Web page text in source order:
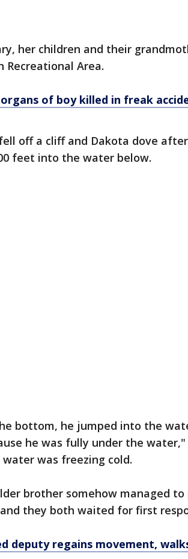
her children and their
Recreational Area.
of boy killed in freak
off a cliff and Dakota dove
feet into the water below.
bottom, he jumped into the
he was fully under the water,"
was freezing cold.
brother somehow managed to
they both waited for first
deputy regains movement,